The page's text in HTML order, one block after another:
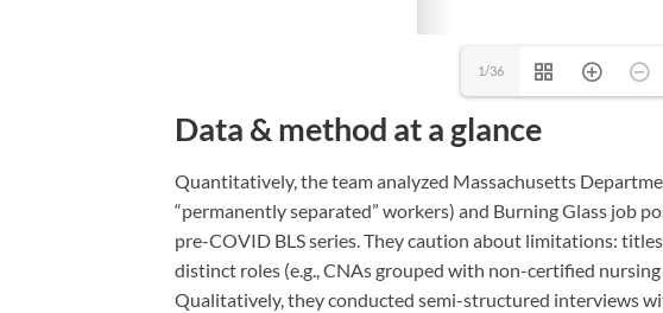
1/36
Data & method at a glance
Quantitatively, the team analyzed Massachusetts
“permanently separated” workers) and Burning Glass job
pre-COVID BLS series. They caution about limitations:
distinct roles (e.g., CNAs grouped with non-certified
Qualitatively, they conducted semi-structured interviews